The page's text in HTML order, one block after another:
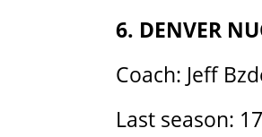
6. DENVER
Coach: Jeff
Last season: